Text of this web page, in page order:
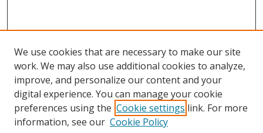
Browse
Collections
Disciplines
We use cookies that are necessary to make our site
work. We may also use additional cookies to analyze,
improve, and personalize our content and your
digital experience. You can manage your cookie
preferences using the Cookie settings link. For more
information, see our Cookie Policy